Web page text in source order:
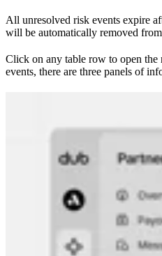
All unresolved risk events expire
will be automatically removed
Click on any table row to open
events, there are three panels of